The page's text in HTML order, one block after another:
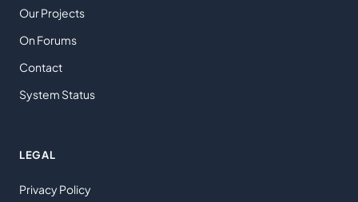
Our Projects
On Forums
Contact
System Status
LEGAL
Privacy Policy